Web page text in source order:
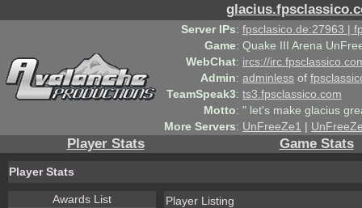
Server IPs: fpsclasico.de:27963 |
Game: Quake III Arena
WebChat: ircs://
Admin: adminless of
TeamSpeak3: ts3.fpsclassico.com
Motto: " let's make glacius
More Servers: UnFreeZe1 |
Player Stats Game Stats
Player Stats
Awards List
Player Listing